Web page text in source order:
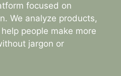
focused on
We analyze products,
people make more
jargon or